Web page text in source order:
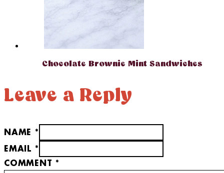
Chocolate Brownie Mint Sandwiches
Leave a Reply
NAME *
EMAIL *
COMMENT *